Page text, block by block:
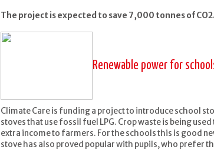
The project is expected to save 7,000 tonnes of CO2.
Renewable power for
Climate Care is funding a project to introduce school
stoves that use fossil fuel LPG. Crop waste is being
extra income to farmers. For the schools this is good
stove has also proved popular with pupils, who prefer